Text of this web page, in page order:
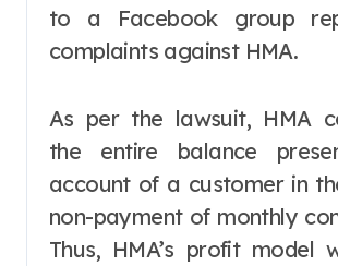
to a Facebook group
complaints against HMA.
As per the lawsuit, HMA
the entire balance
account of a customer in
non-payment of monthly
Thus, HMA’s profit model